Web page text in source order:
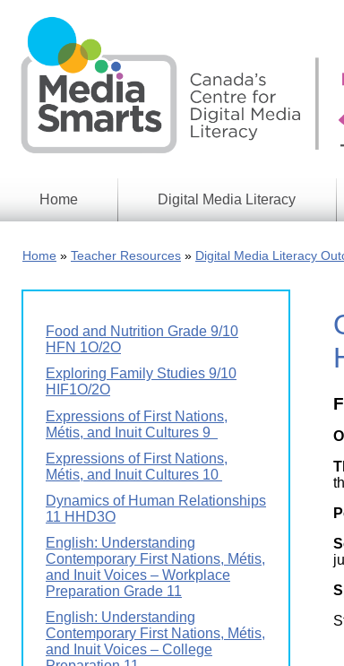
main
content
Home Digital Media Literacy
Information
Digital
Educational
Media
Literacy
Workshops
Home Teacher Resources Digital Media Literacy
Food and Nutrition Grade 9/10
HFN 1O/2O
Exploring Family Studies 9/10
HIF1O/2O
Expressions of First Nations,
Métis, and Inuit Cultures 9
Expressions of First Nations,
Métis, and Inuit Cultures 10
Dynamics of Human Relationships
11 HHD3O
English: Understanding
Contemporary First Nations, Métis,
and Inuit Voices – Workplace
Preparation Grade 11
English: Understanding
Contemporary First Nations, Métis,
and Inuit Voices – College